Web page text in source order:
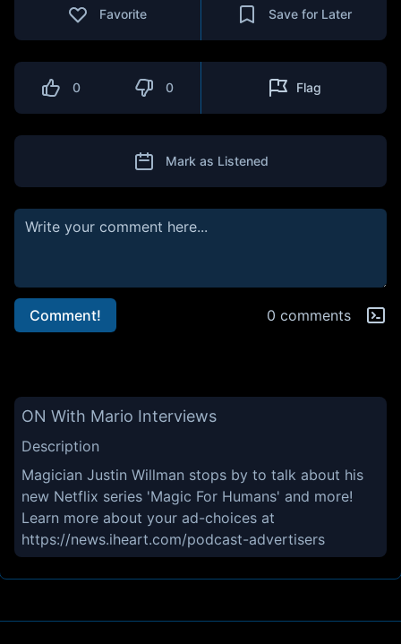
Favorite Save for Later
0 0 Flag
Mark as Listened
Comment! 0 comments
ON With Mario Interviews
Description
Magician Justin Willman stops by to talk about his
new Netflix series 'Magic For Humans' and more!
Learn more about your ad-choices at
https://news.iheart.com/podcast-advertisers